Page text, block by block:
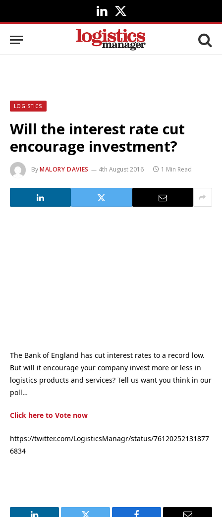
LinkedIn
X
(Twitter)
LOGISTICS
Will the interest rate cut
encourage investment?
ByMALORY DAVIES 4th August 2016 1 Min Read
The Bank of England has cut interest rates to a record low.
But will it encourage your company invest more or less in
logistics products and services? Tell us want you think in our
poll…
Click here to Vote now
https://twitter.com/LogisticsManagr/status/76120252131877
6834